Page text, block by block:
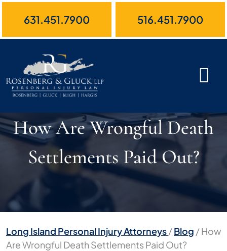
631.451.7900 516.451.7900
How Are Wrongful Death
Settlements Paid Out?
Long Island Personal Injury Attorneys/Blog /How
Are Wrongful Death Settlements Paid Out?